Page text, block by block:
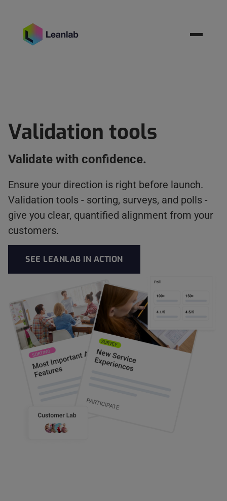
Validation tools
Validate with confidence.
Ensure your direction is right before launch.
Validation tools - sorting, surveys, and polls -
give you clear, quantified alignment from your
customers.
SEE LEANLAB IN ACTION